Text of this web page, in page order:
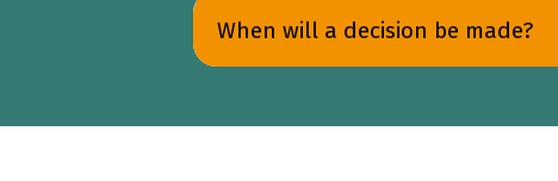
When will a decision be made?